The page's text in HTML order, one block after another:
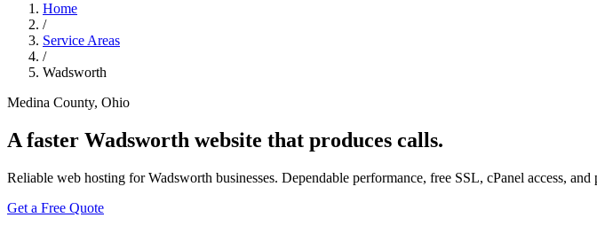
Home
/
Service Areas
/
Wadsworth
Medina County, Ohio
A faster Wadsworth website that produces calls.
Reliable web hosting for Wadsworth businesses. Dependable performance, free SSL, cPanel access,
Get a Free Quote